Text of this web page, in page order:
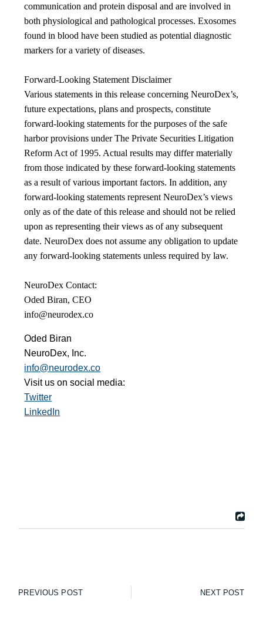
communication and protein disposal and are involved in
both physiological and pathological processes. Exosomes
found in blood have been studied as potential diagnostic
markers for a variety of diseases.
Forward-Looking Statement Disclaimer
Various statements in this release concerning NeuroDex’s,
future expectations, plans and prospects, constitute
forward-looking statements for the purposes of the safe
harbor provisions under The Private Securities Litigation
Reform Act of 1995. Actual results may differ materially
from those indicated by these forward-looking statements
as a result of various important factors. In addition, any
forward-looking statements represent NeuroDex’s views
only as of the date of this release and should not be relied
upon as representing their views as of any subsequent
date. NeuroDex does not assume any obligation to update
any forward-looking statements unless required by law.
NeuroDex Contact:
Oded Biran, CEO
info@neurodex.co
Oded Biran
NeuroDex, Inc.
info@neurodex.co
Visit us on social media:
Twitter
LinkedIn
PREVIOUS POST NEXT POST